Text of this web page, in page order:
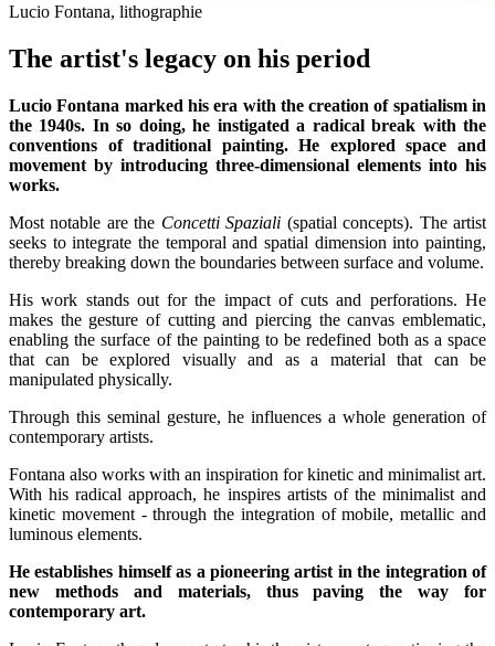
Lucio Fontana, lithographie
The artist's legacy on his period
Lucio Fontana marked his era with the creation of spatialism in
the 1940s. In so doing, he instigated a radical break with the
conventions of traditional painting. He explored space and
movement by introducing three-dimensional elements into his
works.
Most notable are the Concetti Spaziali (spatial concepts). The artist
seeks to integrate the temporal and spatial dimension into painting,
thereby breaking down the boundaries between surface and volume.
His work stands out for the impact of cuts and perforations. He
makes the gesture of cutting and piercing the canvas emblematic,
enabling the surface of the painting to be redefined both as a space
that can be explored visually and as a material that can be
manipulated physically.
Through this seminal gesture, he influences a whole generation of
contemporary artists.
Fontana also works with an inspiration for kinetic and minimalist art.
With his radical approach, he inspires artists of the minimalist and
kinetic movement - through the integration of mobile, metallic and
luminous elements.
He establishes himself as a pioneering artist in the integration of
new methods and materials, thus paving the way for
contemporary art.